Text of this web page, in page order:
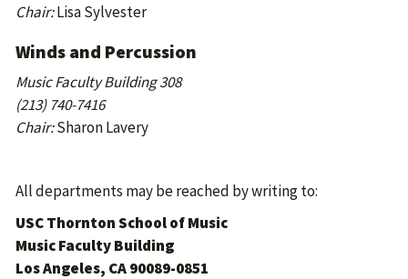
Chair:Lisa Sylvester
Winds and Percussion
Music Faculty Building 308
(213) 740-7416
Chair:Sharon Lavery
All departments may be reached by writing to:
USC Thornton School of Music
Music Faculty Building
Los Angeles, CA 90089-0851